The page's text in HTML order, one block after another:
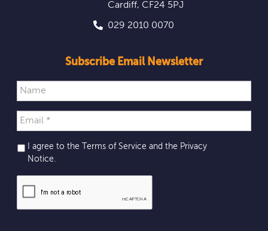
Cardiff, CF24 5PJ
029 2010 0070
Subscribe Email Newsletter
I agree to the Terms of Service and the Privacy
Notice.